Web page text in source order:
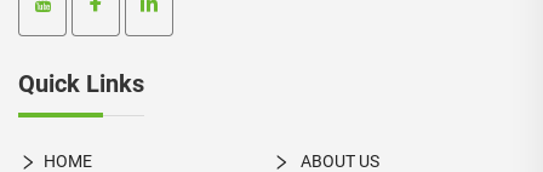
Quick Links
HOME ABOUT US